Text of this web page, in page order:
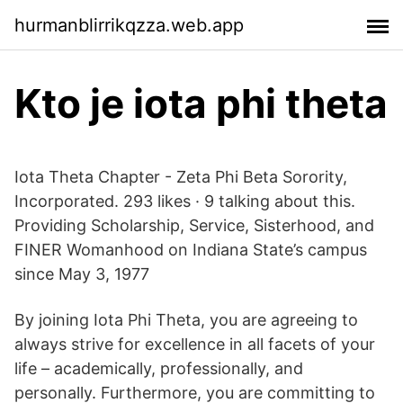
hurmanblirrikqzza.web.app
Kto je iota phi theta
Iota Theta Chapter - Zeta Phi Beta Sorority,
Incorporated. 293 likes · 9 talking about this.
Providing Scholarship, Service, Sisterhood, and
FINER Womanhood on Indiana State’s campus
since May 3, 1977
By joining Iota Phi Theta, you are agreeing to
always strive for excellence in all facets of your
life – academically, professionally, and
personally. Furthermore, you are committing to